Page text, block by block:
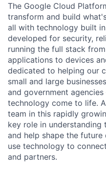
The Google Cloud
transform and build
all with technology built
developed for security,
running the full stack
applications to devices
dedicated to helping our
small and large
and government
technology come to life.
team in this rapidly
key role in understanding
and help shape the
use technology to
and partners.